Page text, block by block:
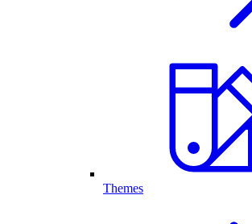
Themes